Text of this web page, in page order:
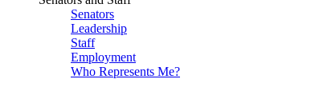
Senators
Leadership
Staff
Employment
Who Represents Me?